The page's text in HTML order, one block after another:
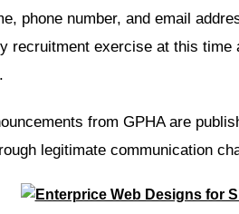
phone number, and email
recruitment exercise at this
from GPHA are
legitimate communication